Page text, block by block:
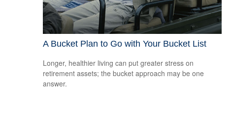
A Bucket Plan to Go with Your Bucket List
Longer, healthier living can put greater stress on
retirement assets; the bucket approach may be one
answer.